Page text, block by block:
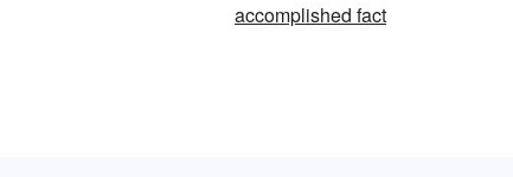
accomplished fact